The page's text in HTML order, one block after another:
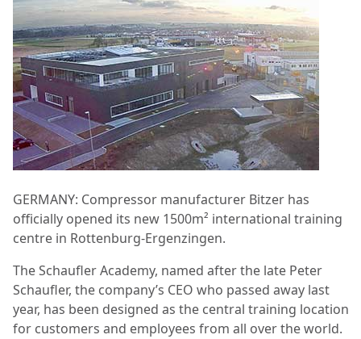
GERMANY: Compressor manufacturer Bitzer has
officially opened its new 1500m² international training
centre in Rottenburg-Ergenzingen.
The Schaufler Academy, named after the late Peter
Schaufler, the company’s CEO who passed away last
year, has been designed as the central training location
for customers and employees from all over the world.